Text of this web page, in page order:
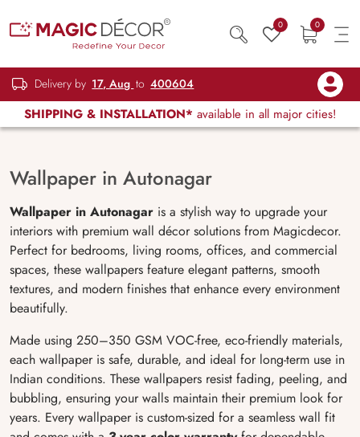
0 0
Delivery by 17, Aug to 400604
SHIPPING & INSTALLATION* available in all major cities!
Wallpaper in Autonagar
Wallpaper in Autonagar is a stylish way to upgrade your
interiors with premium wall décor solutions from Magicdecor.
Perfect for bedrooms, living rooms, offices, and commercial
spaces, these wallpapers feature elegant patterns, smooth
textures, and modern finishes that enhance every environment
beautifully.
Made using 250–350 GSM VOC-free, eco-friendly materials,
each wallpaper is safe, durable, and ideal for long-term use in
Indian conditions. These wallpapers resist fading, peeling, and
bubbling, ensuring your walls maintain their premium look for
years. Every wallpaper is custom-sized for a seamless wall fit